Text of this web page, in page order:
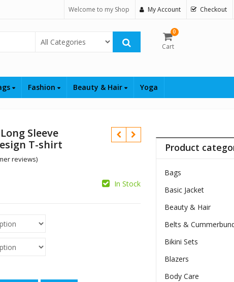
Welcome to my Shop My Account Checkout
Select Category
0
Cart
Fashion Beauty & Hair Yoga
Sleeve
T-shirt
reviews)
In Stock
Product
Bags
Basic Jacket
Beauty & Hair
Belts &
Bikini Sets
Blazers
Body Care